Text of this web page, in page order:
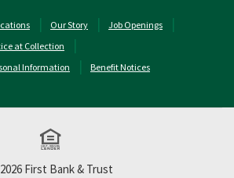
Our Story Job Openings
(Opens in a new
at Collection
Information
Benefit Notices
Equal Housing
2026First Bank & Trust